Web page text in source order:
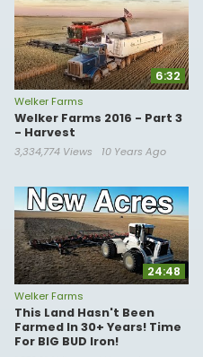
6:32
Welker Farms
Welker Farms 2016 - Part 3
- Harvest
3,334,774 Views 10 Years Ago
24:48
Welker Farms
This Land Hasn't Been
Farmed In 30+ Years! Time
For BIG BUD Iron!